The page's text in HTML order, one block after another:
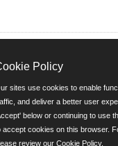
Policy
sites use cookies to enable
and deliver a better user
below or continuing to use
accept cookies on this browser.
review our Cookie Policy.